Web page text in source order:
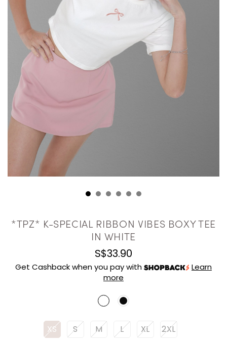
*TPZ* K-SPECIAL RIBBON VIBES BOXY TEE
IN WHITE
S$33.90
Get Cashback when you pay with
Learn
more
XS S M L XL 2XL